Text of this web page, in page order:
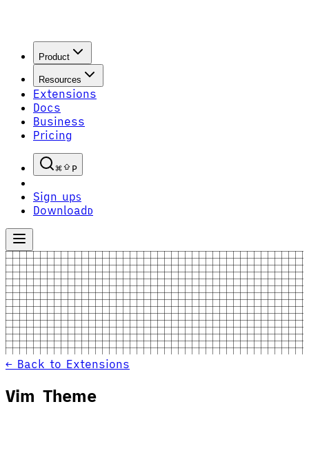
Product
Resources
Extensions
Docs
Business
Pricing
P
Sign upS
Download D
← Back to Extensions
Vim Theme